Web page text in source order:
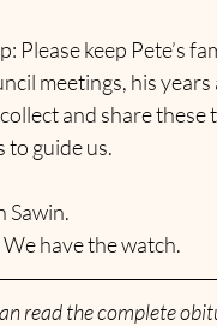
Please keep Pete’s
meetings, his
and share
to guide us.
Sawin.
have the watch.
read the complete